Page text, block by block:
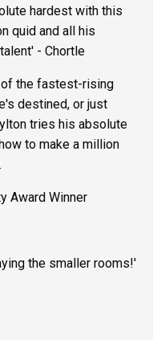
hardest with this
quid and all his
- Chortle
of the fastest-rising
destined, or just
tries his absolute
to make a million
Award Winner
the smaller rooms!'